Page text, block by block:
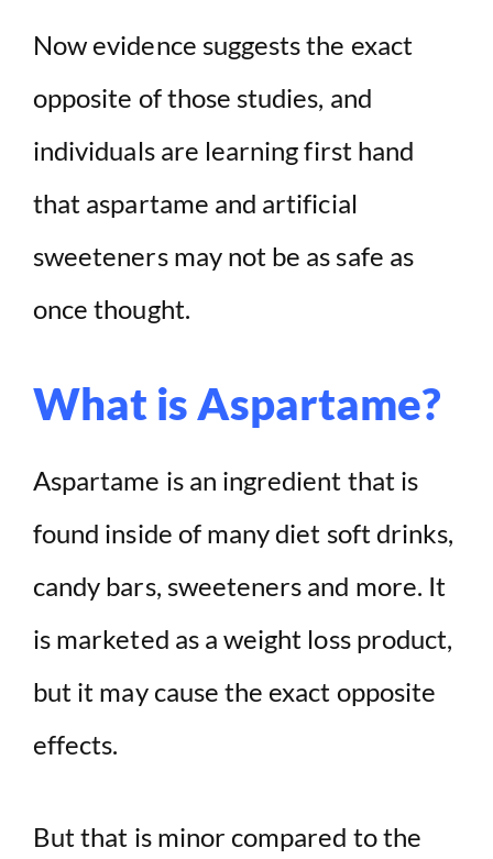
Now evidence suggests the exact
opposite of those studies, and
individuals are learning first hand
that aspartame and artificial
sweeteners may not be as safe as
once thought.
What is Aspartame?
Aspartame is an ingredient that is
found inside of many diet soft drinks,
candy bars, sweeteners and more. It
is marketed as a weight loss product,
but it may cause the exact opposite
effects.
But that is minor compared to the